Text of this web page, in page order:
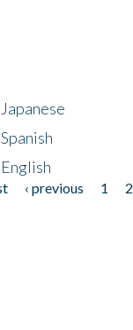
‹ previous 1 2